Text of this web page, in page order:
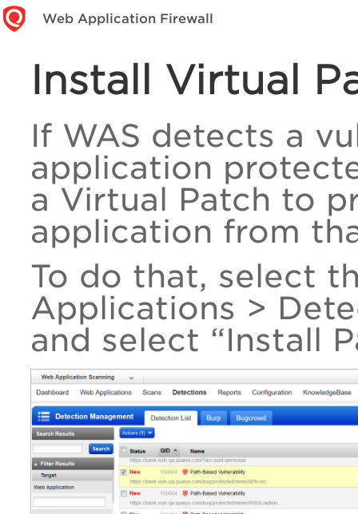
Web Application Firewall
Install Virtual
If WAS detects a
application
a Virtual Patch to
application from
To do that, select
Applications >
and select “Install